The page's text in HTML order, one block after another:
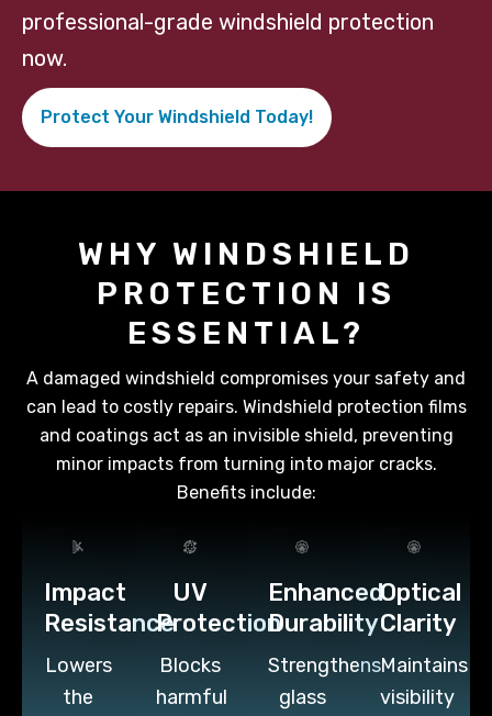
professional-grade windshield protection
now.
Protect Your Windshield Today!
WHY WINDSHIELD
PROTECTION IS
ESSENTIAL?
A damaged windshield compromises your safety and
can lead to costly repairs. Windshield protection films
and coatings act as an invisible shield, preventing
minor impacts from turning into major cracks.
Benefits include:
Impact
Resistance
Lowers
the
UV
Protection
Blocks
harmful
Enhanced
Durability
Strengthens
glass
Optical
Clarity
Maintains
visibility